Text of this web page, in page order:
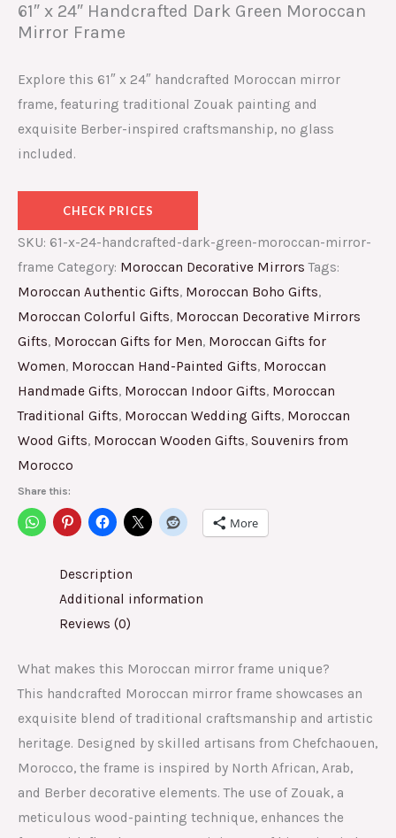
61″ x 24″ Handcrafted Dark Green Moroccan
Mirror Frame
Explore this 61″ x 24″ handcrafted Moroccan mirror
frame, featuring traditional Zouak painting and
exquisite Berber-inspired craftsmanship, no glass
included.
CHECK PRICES
SKU: 61-x-24-handcrafted-dark-green-moroccan-mirror-
frame Category: Moroccan Decorative Mirrors Tags:
Moroccan Authentic Gifts, Moroccan Boho Gifts,
Moroccan Colorful Gifts, Moroccan Decorative Mirrors
Gifts, Moroccan Gifts for Men, Moroccan Gifts for
Women, Moroccan Hand-Painted Gifts, Moroccan
Handmade Gifts, Moroccan Indoor Gifts, Moroccan
Traditional Gifts, Moroccan Wedding Gifts, Moroccan
Wood Gifts, Moroccan Wooden Gifts, Souvenirs from
Morocco
Share this:
More
Description
Additional information
Reviews (0)
What makes this Moroccan mirror frame unique?
This handcrafted Moroccan mirror frame showcases an
exquisite blend of traditional craftsmanship and artistic
heritage. Designed by skilled artisans from Chefchaouen,
Morocco, the frame is inspired by North African, Arab,
and Berber decorative elements. The use of Zouak, a
meticulous wood-painting technique, enhances the